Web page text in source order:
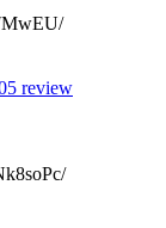
review